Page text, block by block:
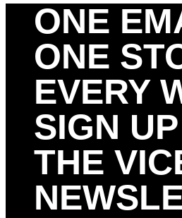
ONE
ONE
EVERY
SIGN
THE